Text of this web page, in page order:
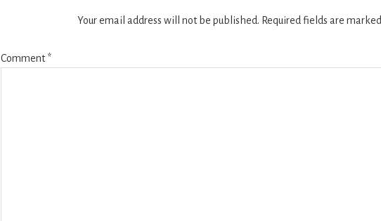
Your email address will not be published. Required fields are marked
Comment*